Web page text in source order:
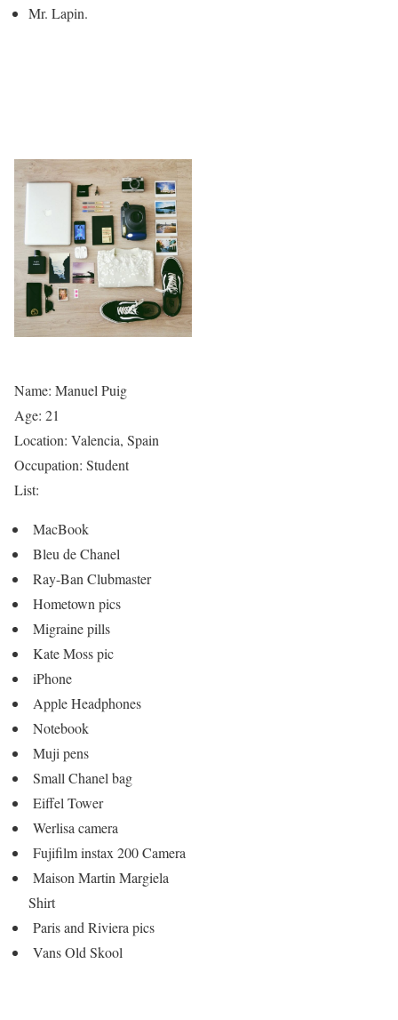
Mr. Lapin.
Name: Manuel Puig
Age: 21
Location: Valencia, Spain
Occupation: Student
List:
MacBook
Bleu de Chanel
Ray-Ban Clubmaster
Hometown pics
Migraine pills
Kate Moss pic
iPhone
Apple Headphones
Notebook
Muji pens
Small Chanel bag
Eiffel Tower
Werlisa camera
Fujifilm instax 200 Camera
Maison Martin Margiela
Shirt
Paris and Riviera pics
Vans Old Skool